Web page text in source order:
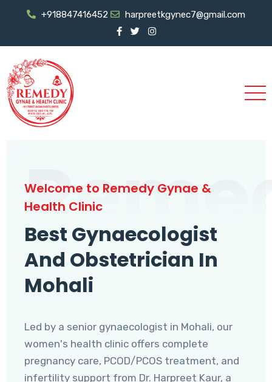
+918847416452 harpreetkgynec7@gmail.com
Welcome to Remedy Gynae &
Health Clinic
Best Gynaecologist
And Obstetrician In
Mohali
Led by a senior gynaecologist in Mohali, our
women's health clinic offers complete
pregnancy care, PCOD/PCOS treatment, and
infertility support from Dr. Harpreet Kaur, a